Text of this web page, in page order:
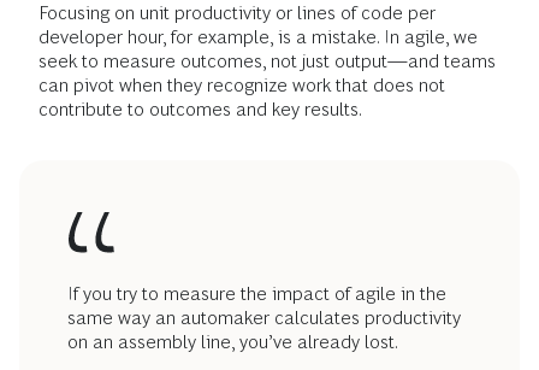
Focusing on unit productivity or lines of code per
developer hour, for example, is a mistake. In agile, we
seek to measure outcomes, not just output—and teams
can pivot when they recognize work that does not
contribute to outcomes and key results.
If you try to measure the impact of agile in the
same way an automaker calculates productivity
on an assembly line, you’ve already lost.